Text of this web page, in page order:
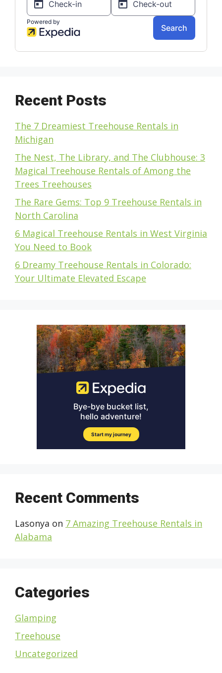
Recent Posts
The 7 Dreamiest Treehouse Rentals in
Michigan
The Nest, The Library, and The Clubhouse: 3
Magical Treehouse Rentals of Among the
Trees Treehouses
The Rare Gems: Top 9 Treehouse Rentals in
North Carolina
6 Magical Treehouse Rentals in West Virginia
You Need to Book
6 Dreamy Treehouse Rentals in Colorado:
Your Ultimate Elevated Escape
Recent Comments
Lasonya on 7 Amazing Treehouse Rentals in
Alabama
Categories
Glamping
Treehouse
Uncategorized